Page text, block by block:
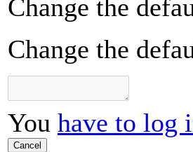
Change the
Change the
You have to log
Cancel